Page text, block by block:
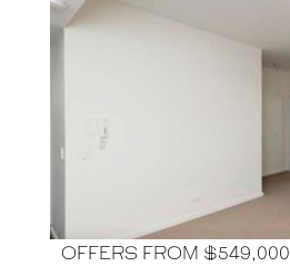
OFFERS FROM $549,000